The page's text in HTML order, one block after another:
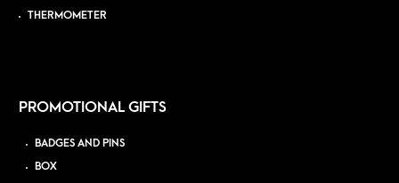
THERMOMETER
PROMOTIONAL GIFTS
BADGES AND PINS
BOX